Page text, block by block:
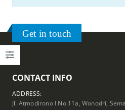
Get in touch
CONTACT INFO
ADDRESS:
Jl. Atmodirono I No.11a, Wonodri,